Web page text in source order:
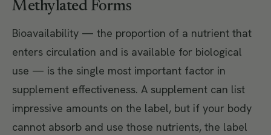
Methylated Forms
Bioavailability — the proportion of a nutrient that
enters circulation and is available for biological
use — is the single most important factor in
supplement effectiveness. A supplement can list
impressive amounts on the label, but if your body
cannot absorb and use those nutrients, the label